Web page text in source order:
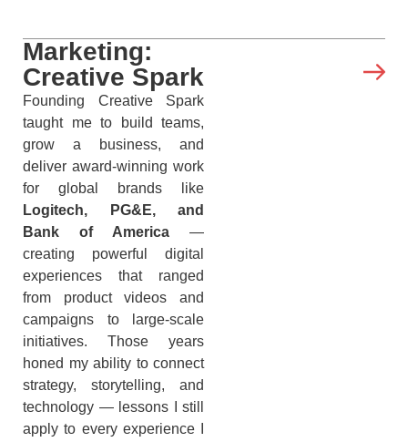
Marketing:
Creative Spark
Founding Creative Spark
taught me to build teams,
grow a business, and
deliver award-winning work
for global brands like
Logitech, PG&E, and
Bank of America —
creating powerful digital
experiences that ranged
from product videos and
campaigns to large-scale
initiatives. Those years
honed my ability to connect
strategy, storytelling, and
technology — lessons I still
apply to every experience I